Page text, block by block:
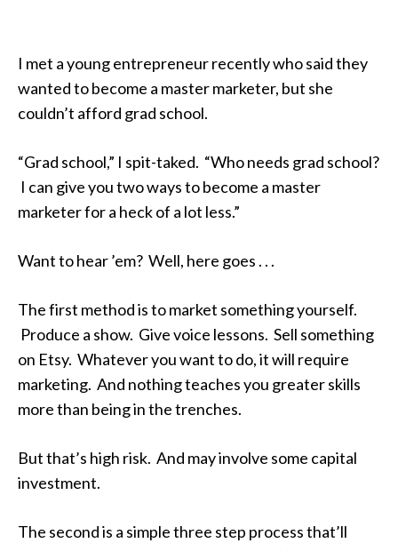
I met a young entrepreneur recently who said they
wanted to become a master marketer, but she
couldn’t afford grad school.
“Grad school,” I spit-taked. “Who needs grad school?
I can give you two ways to become a master
marketer for a heck of a lot less.”
Want to hear ’em? Well, here goes . . .
The first method is to market something yourself.
Produce a show. Give voice lessons. Sell something
on Etsy. Whatever you want to do, it will require
marketing. And nothing teaches you greater skills
more than being in the trenches.
But that’s high risk. And may involve some capital
investment.
The second is a simple three step process that’ll